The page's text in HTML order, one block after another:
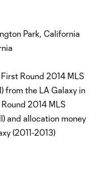
Park, California
Round 2014 MLS
from the LA Galaxy in
2014 MLS
and allocation money
(2011-2013)